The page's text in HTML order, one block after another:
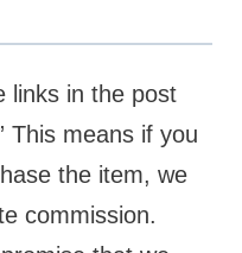
links in the post
This means if you
the item, we
commission.